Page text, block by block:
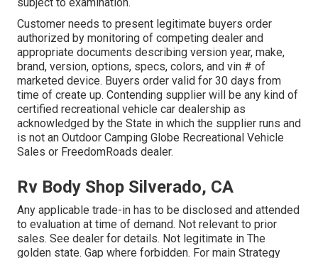
Customer needs to present legitimate buyers order
authorized by monitoring of competing dealer and
appropriate documents describing version year, make,
brand, version, options, specs, colors, and vin # of
marketed device. Buyers order valid for 30 days from
time of create up. Contending supplier will be any kind of
certified recreational vehicle car dealership as
acknowledged by the State in which the supplier runs and
is not an Outdoor Camping Globe Recreational Vehicle
Sales or FreedomRoads dealer.
Rv Body Shop Silverado, CA
Any applicable trade-in has to be disclosed and attended
to evaluation at time of demand. Not relevant to prior
sales. See dealer for details. Not legitimate in The
golden state. Gap where forbidden. For main Strategy